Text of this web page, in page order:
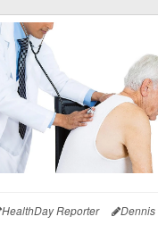
HealthDay Reporter Dennis